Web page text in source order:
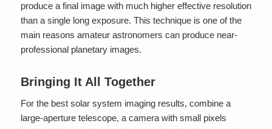
produce a final image with much higher effective resolution
than a single long exposure. This technique is one of the
main reasons amateur astronomers can produce near-
professional planetary images.
Bringing It All Together
For the best solar system imaging results, combine a
large-aperture telescope, a camera with small pixels